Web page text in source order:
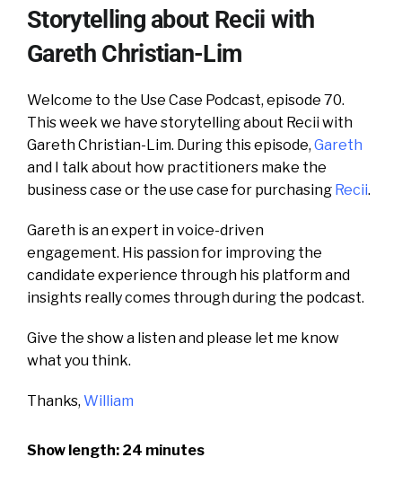
Storytelling about Recii with
Gareth Christian-Lim
Welcome to the Use Case Podcast, episode 70.
This week we have storytelling about Recii with
Gareth Christian-Lim. During this episode, Gareth
and I talk about how practitioners make the
business case or the use case for purchasing Recii.
Gareth is an expert in voice-driven
engagement. His passion for improving the
candidate experience through his platform and
insights really comes through during the podcast.
Give the show a listen and please let me know
what you think.
Thanks, William
Show length: 24 minutes